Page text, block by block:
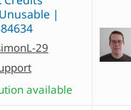
|
29
available